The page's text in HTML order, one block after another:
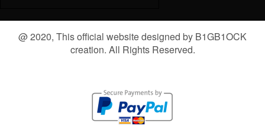
@ 2020, This official website designed by B1GB1OCK
creation. All Rights Reserved.